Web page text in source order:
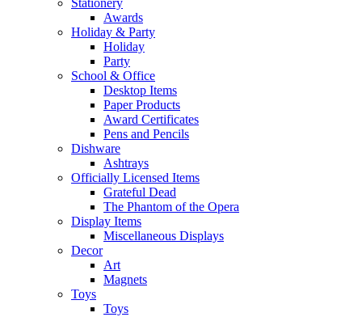
Stationery
Awards
Holiday & Party
Holiday
Party
School & Office
Desktop Items
Paper Products
Award Certificates
Pens and Pencils
Dishware
Ashtrays
Officially Licensed Items
Grateful Dead
The Phantom of the Opera
Display Items
Miscellaneous Displays
Decor
Art
Magnets
Toys
Toys